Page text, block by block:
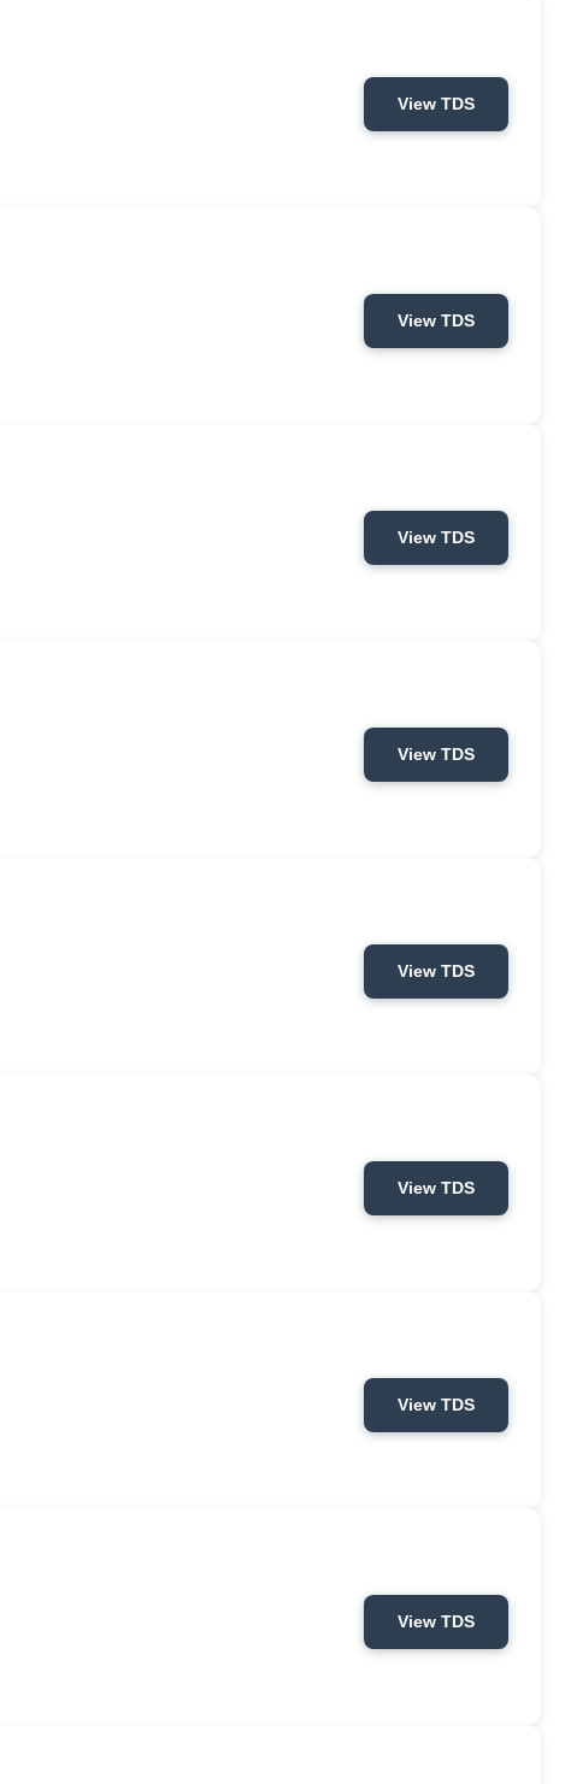
View TDS
View TDS
View TDS
View TDS
View TDS
View TDS
View TDS
View TDS